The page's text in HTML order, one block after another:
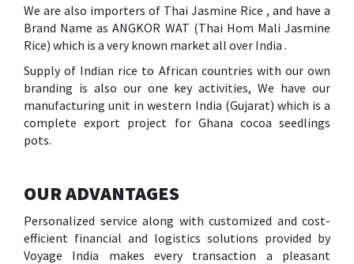
We are also importers of Thai Jasmine Rice , and have a
Brand Name as ANGKOR WAT (Thai Hom Mali Jasmine
Rice) which is a very known market all over India .
Supply of Indian rice to African countries with our own
branding is also our one key activities, We have our
manufacturing unit in western India (Gujarat) which is a
complete export project for Ghana cocoa seedlings
pots.
OUR ADVANTAGES
Personalized service along with customized and cost-
efficient financial and logistics solutions provided by
Voyage India makes every transaction a pleasant